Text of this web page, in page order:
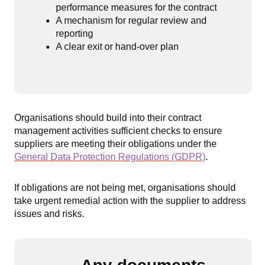
performance measures for the contract
A mechanism for regular review and
reporting
A clear exit or hand-over plan
Organisations should build into their contract
management activities sufficient checks to ensure
suppliers are meeting their obligations under the
General Data Protection Regulations (GDPR).
If obligations are not being met, organisations should
take urgent remedial action with the supplier to address
issues and risks.